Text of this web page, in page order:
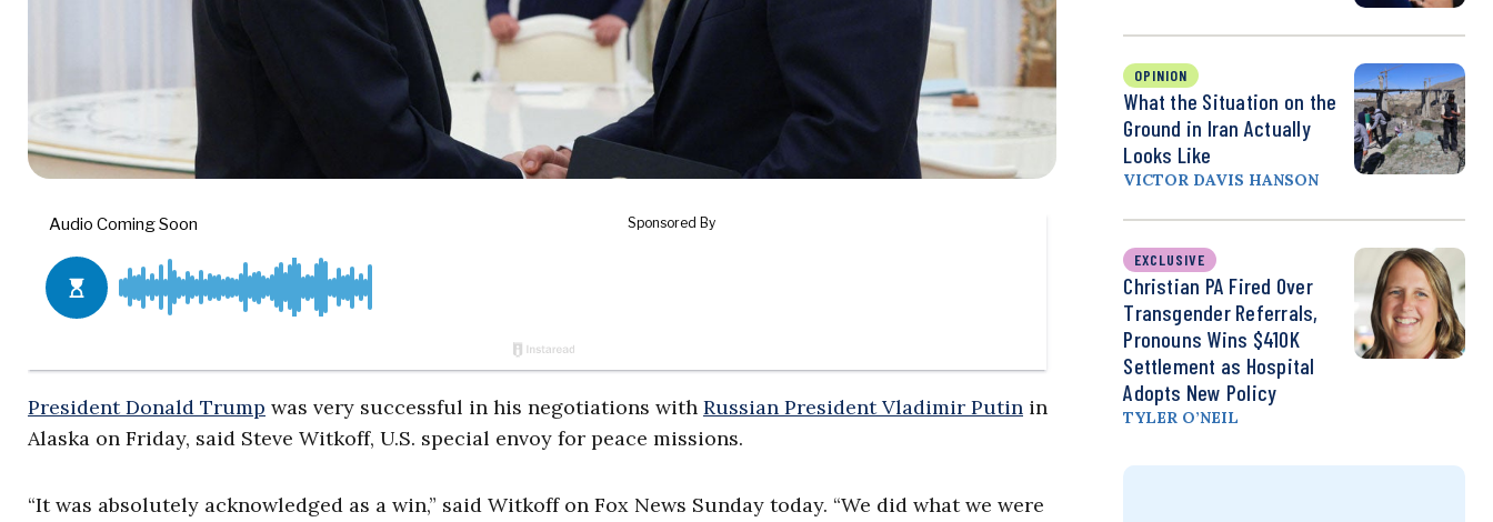
President Donald Trump was very successful in his negotiations with Russian President Vladimir Putin in
Alaska on Friday, said Steve Witkoff, U.S. special envoy for peace missions.
“It was absolutely acknowledged as a win,” said Witkoff on Fox News Sunday today. “We did what we were
OPINION
What the Situation on the
Ground in Iran Actually
Looks Like
VICTOR DAVIS HANSON
EXCLUSIVE
Christian PA Fired Over
Transgender Referrals,
Pronouns Wins $410K
Settlement as Hospital
Adopts New Policy
TYLER O’NEIL